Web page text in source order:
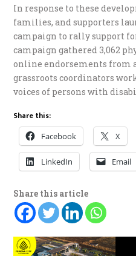
In response to these
families, and supporters
campaign to rally support
campaign gathered 3,062
online endorsements from
grassroots coordinators
voices of persons with
Share this:
Facebook X
LinkedIn Email
Share this article